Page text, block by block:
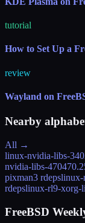
tutorial
How to Set Up a
review
Wayland on
Nearby
All →
linux-nvidia-libs-340
nvidia-libs-470
pixman3 rdepslinux-
rdepslinux-rl9-xorg-
FreeBSD